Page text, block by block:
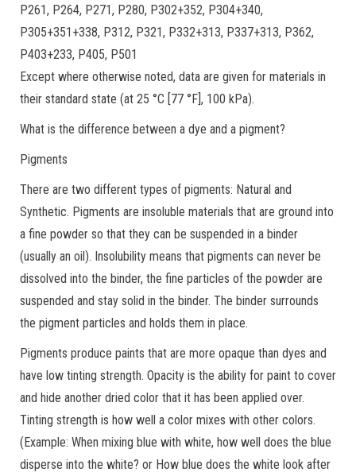
P261, P264, P271, P280, P302+352, P304+340,
P305+351+338, P312, P321, P332+313, P337+313, P362,
P403+233, P405, P501
Except where otherwise noted, data are given for materials in
their standard state (at 25 °C [77 °F], 100 kPa).
What is the difference between a dye and a pigment?
Pigments
There are two different types of pigments: Natural and
Synthetic. Pigments are insoluble materials that are ground into
a fine powder so that they can be suspended in a binder
(usually an oil). Insolubility means that pigments can never be
dissolved into the binder, the fine particles of the powder are
suspended and stay solid in the binder. The binder surrounds
the pigment particles and holds them in place.
Pigments produce paints that are more opaque than dyes and
have low tinting strength. Opacity is the ability for paint to cover
and hide another dried color that it has been applied over.
Tinting strength is how well a color mixes with other colors.
(Example: When mixing blue with white, how well does the blue
disperse into the white? or How blue does the white look after